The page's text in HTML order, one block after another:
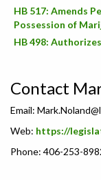
HB 517: Amends
Possession of
HB 498:
Contact
Email:
Web: https://
Phone: 406-253-